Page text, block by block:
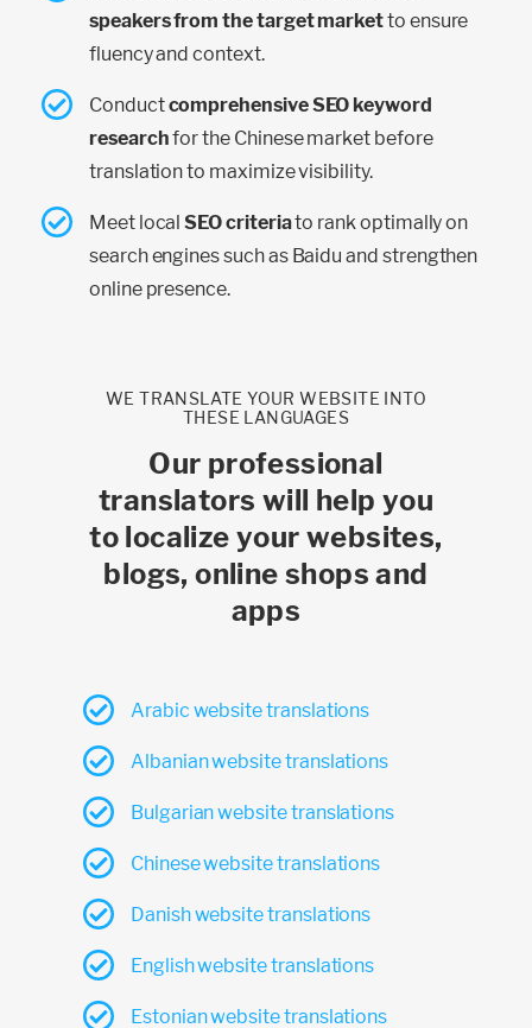
speakers from the target marketto ensure
fluency and context.
Conductcomprehensive SEO keyword
researchfor the Chinese market before
translation to maximize visibility.
Meet localSEO criteriato rank optimally on
search engines such as Baidu and strengthen
online presence.
WE TRANSLATE YOUR WEBSITE INTO
THESE LANGUAGES
Our professional
translators will help you
to localize your websites,
blogs, online shops and
apps
Arabic website translations
Albanian website translations
Bulgarian website translations
Chinese website translations
Danish website translations
English website translations
Estonian website translations